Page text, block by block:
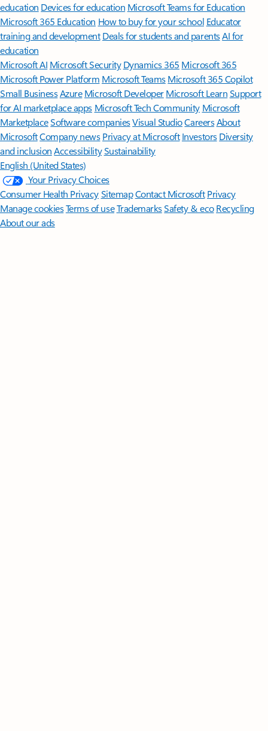
education Devices for education Microsoft Teams for Education
Microsoft 365 Education How to buy for your school Educator
training and development Deals for students and parentsAI for
education
Microsoft AI Microsoft Security Dynamics 365 Microsoft 365
Microsoft Power Platform Microsoft TeamsMicrosoft 365 Copilot
Small BusinessAzure Microsoft DeveloperMicrosoft LearnSupport
for AI marketplace apps Microsoft Tech Community Microsoft
MarketplaceSoftware companiesVisual StudioCareersAbout
MicrosoftCompany news Privacy at Microsoft Investors Diversity
and inclusion AccessibilitySustainability
English (United States)
Your Privacy Choices
Consumer Health PrivacySitemapContact Microsoft Privacy
Manage cookiesTerms of useTrademarksSafety & eco Recycling
About our ads